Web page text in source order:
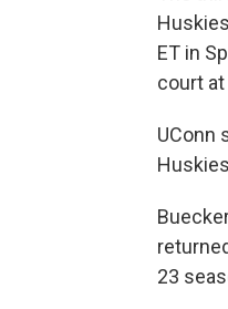
ET in
court at
UConn
23